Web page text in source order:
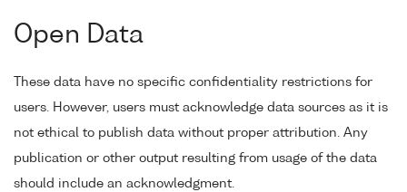
Open Data
These data have no specific confidentiality restrictions for
users. However, users must acknowledge data sources as it is
not ethical to publish data without proper attribution. Any
publication or other output resulting from usage of the data
should include an acknowledgment.